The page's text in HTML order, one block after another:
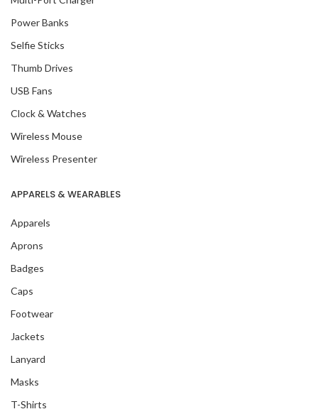
Power Banks
Selfie Sticks
Thumb Drives
USB Fans
Clock & Watches
Wireless Mouse
Wireless Presenter
APPARELS & WEARABLES
Apparels
Aprons
Badges
Caps
Footwear
Jackets
Lanyard
Masks
T-Shirts